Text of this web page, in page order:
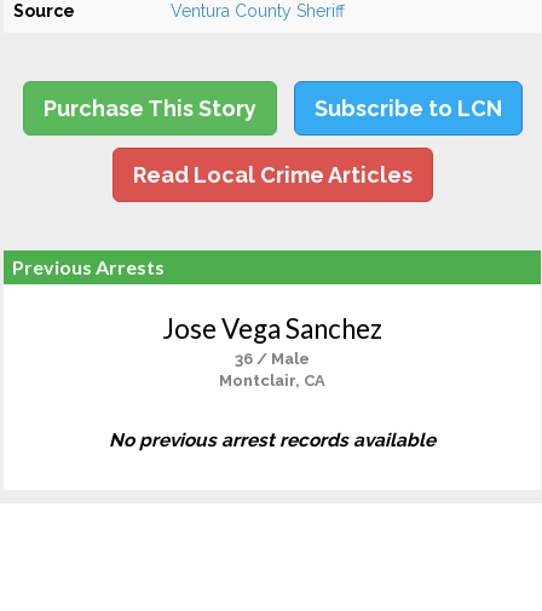
Source Ventura County Sheriff
Purchase This Story Subscribe to LCN
Read Local Crime Articles
Previous Arrests
Jose Vega Sanchez
36 / Male
Montclair, CA
No previous arrest records available